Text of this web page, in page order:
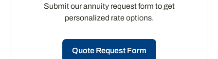
Submit our annuity request form to get
personalized rate options.
Quote Request Form